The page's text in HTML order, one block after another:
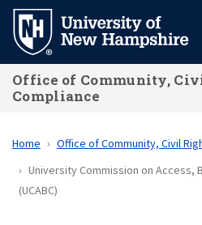
Skip
main
content
Office of Community,
Compliance
Home
Office of Community, Civil
University Commission on Access,
(UCABC)